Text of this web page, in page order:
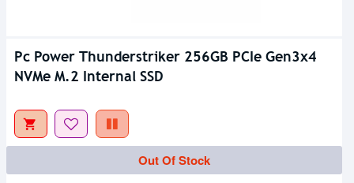
Pc Power Thunderstriker 256GB PCIe Gen3x4
NVMe M.2 Internal SSD
Out Of Stock